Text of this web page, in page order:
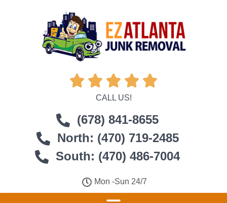
    
CALL US!
(678) 841-8655
North: (470) 719-2485
South: (470) 486-7004
Mon -Sun 24/7